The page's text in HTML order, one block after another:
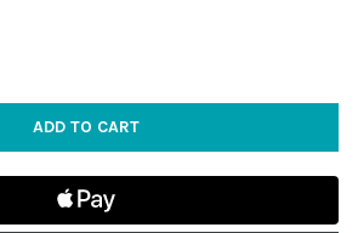
OF SLICED MILLIPEDE CONCH SEASHELL
QUANTITY OF SLICED MILLIPEDE CONCH